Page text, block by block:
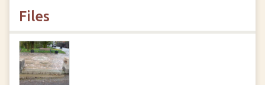
Files